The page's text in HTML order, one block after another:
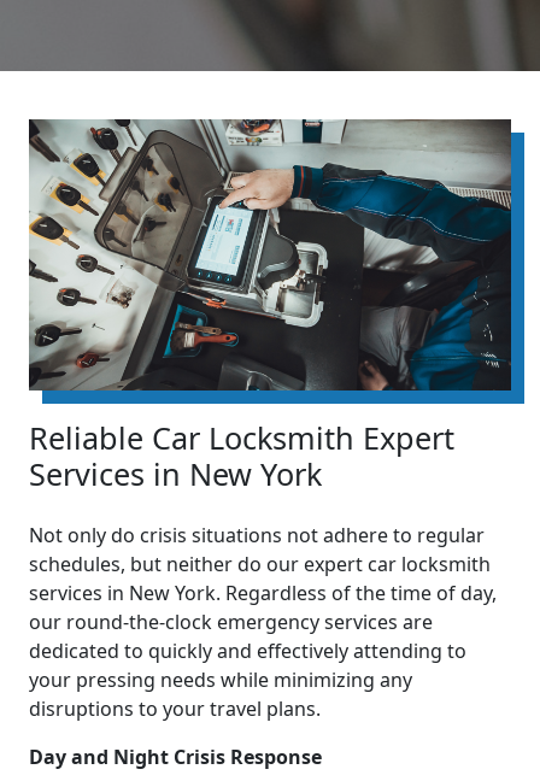
Reliable Car Locksmith Expert
Services in New York
Not only do crisis situations not adhere to regular
schedules, but neither do our expert car locksmith
services in New York. Regardless of the time of day,
our round-the-clock emergency services are
dedicated to quickly and effectively attending to
your pressing needs while minimizing any
disruptions to your travel plans.
Day and Night Crisis Response